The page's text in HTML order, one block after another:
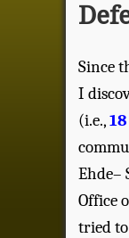
Since
I
(i.e.,
Ehde–
Office
tried to